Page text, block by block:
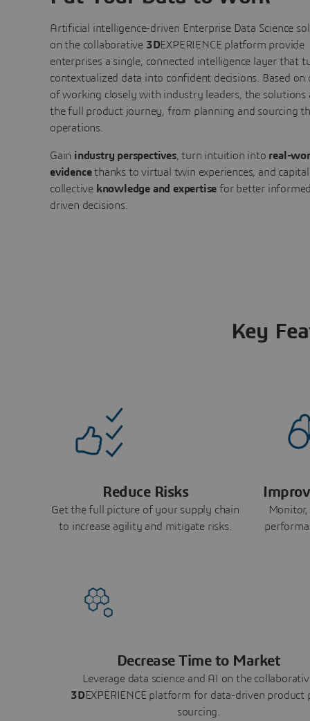
Artificial intelligence-driven Enterprise Data Science
on the collaborative 3DEXPERIENCE platform provide
enterprises a single, connected intelligence layer that
contextualized data into confident decisions. Based on
of working closely with industry leaders, the solutions
the full product journey, from planning and sourcing
operations.
Gain industry perspectives, turn intuition into real-
evidencethanks to virtual twin experiences, and
collective knowledge and expertise for better
driven decisions.
Key
Reduce Risks
Get the full picture of your supply chain
to increase agility and mitigate risks.
Decrease Time to Market
Leverage data science and AI on the
3DEXPERIENCE platform for data-driven product
sourcing.